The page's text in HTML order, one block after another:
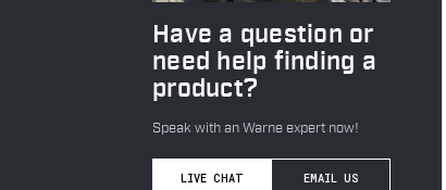
Have a question or
need help finding a
product?
Speak with an Warne expert now!
LIVE CHAT EMAIL US